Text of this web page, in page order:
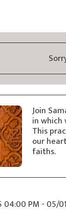
Join
in which
This
our
faiths.
04:00 PM - 05/